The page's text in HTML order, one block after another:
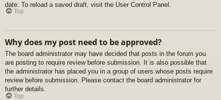
date. To reload a saved draft, visit the User Control Panel.
Top
Why does my post need to be approved?
The board administrator may have decided that posts in the forum you
are posting to require review before submission. It is also possible that
the administrator has placed you in a group of users whose posts require
review before submission. Please contact the board administrator for
further details.
Top